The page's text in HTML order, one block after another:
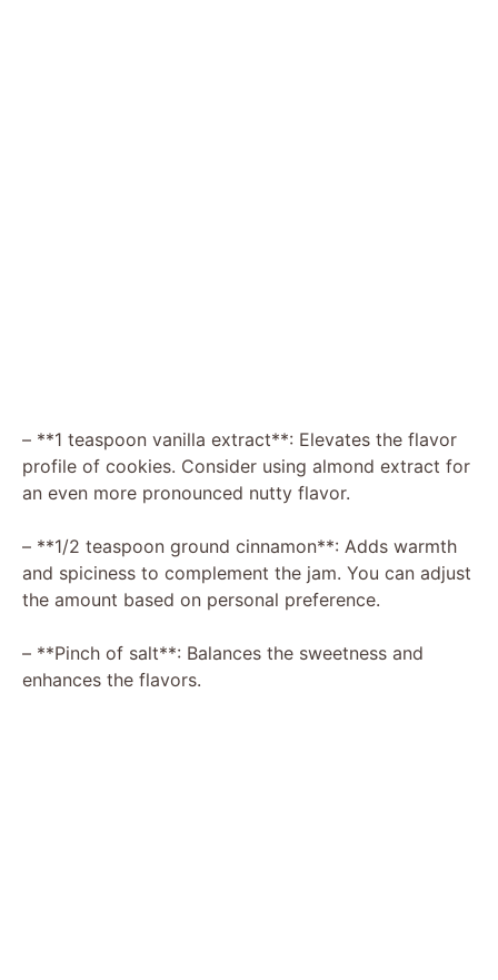
– **1 teaspoon vanilla extract**: Elevates the flavor
profile of cookies. Consider using almond extract for
an even more pronounced nutty flavor.
– **1/2 teaspoon ground cinnamon**: Adds warmth
and spiciness to complement the jam. You can adjust
the amount based on personal preference.
– **Pinch of salt**: Balances the sweetness and
enhances the flavors.